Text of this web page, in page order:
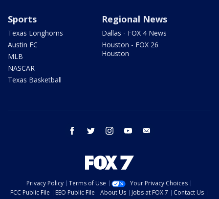
Sports
Texas Longhorns
Austin FC
MLB
NASCAR
Texas Basketball
Regional News
Dallas - FOX 4 News
Houston - FOX 26
Houston
facebook twitter instagram youtube
Privacy Policy Terms of Use
Your Privacy Choices
FCC Public File
EEO Public File About Us Jobs at FOX 7
Contact Us